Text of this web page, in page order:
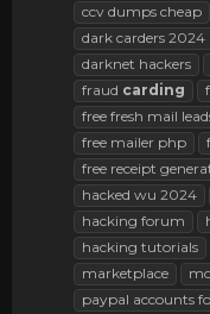
ccv dumps cheap
dark carders 2024
darknet hackers
fraud carding
free fresh mail
free mailer php
free receipt
hacked wu 2024
hacking forum
hacking tutorials
marketplace
paypal accounts